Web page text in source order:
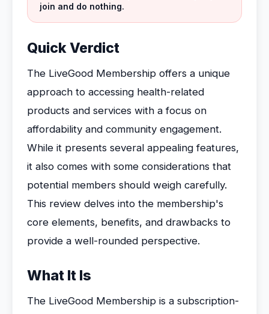
join and do nothing.
Quick Verdict
The LiveGood Membership offers a unique
approach to accessing health-related
products and services with a focus on
affordability and community engagement.
While it presents several appealing features,
it also comes with some considerations that
potential members should weigh carefully.
This review delves into the membership's
core elements, benefits, and drawbacks to
provide a well-rounded perspective.
What It Is
The LiveGood Membership is a subscription-